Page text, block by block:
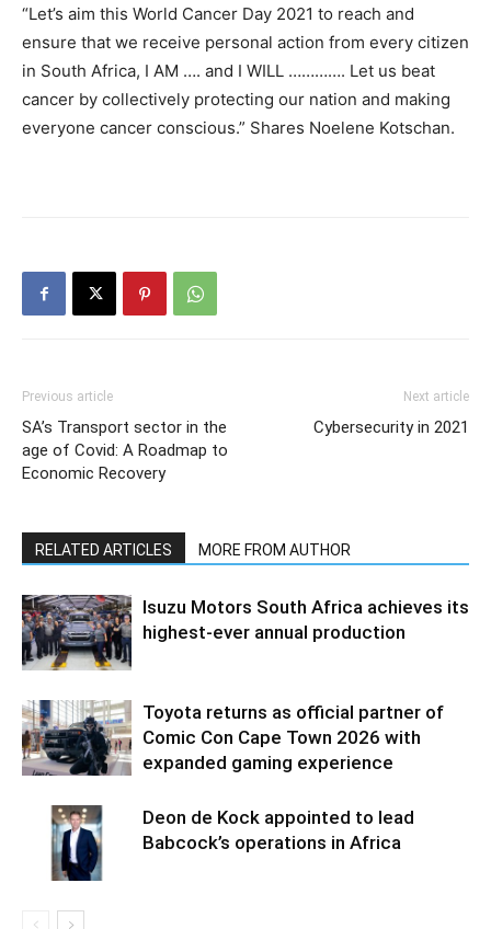
“Let’s aim this World Cancer Day 2021 to reach and
ensure that we receive personal action from every citizen
in South Africa, I AM …. and I WILL …………. Let us beat
cancer by collectively protecting our nation and making
everyone cancer conscious.” Shares Noelene Kotschan.
Previous article
SA’s Transport sector in the
age of Covid: A Roadmap to
Economic Recovery
Next article
Cybersecurity in 2021
RELATED ARTICLES MORE FROM AUTHOR
Isuzu Motors South Africa achieves its
highest-ever annual production
Toyota returns as official partner of
Comic Con Cape Town 2026 with
expanded gaming experience
Deon de Kock appointed to lead
Babcock’s operations in Africa